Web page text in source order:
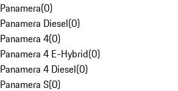
Panamera(0)
Panamera Diesel(0)
Panamera 4(0)
Panamera 4 E-Hybrid(0)
Panamera 4 Diesel(0)
Panamera S(0)